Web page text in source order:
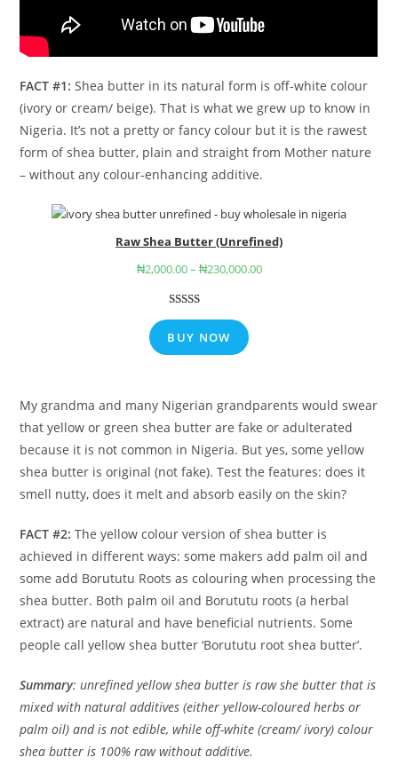
FACT #1: Shea butter in its natural form is off-white colour
(ivory or cream/ beige). That is what we grew up to know in
Nigeria. It’s not a pretty or fancy colour but it is the rawest
form of shea butter, plain and straight from Mother nature
– without any colour-enhancing additive.
Raw Shea Butter (Unrefined)
₦2,000.00– ₦230,000.00
out of 5
BUY NOW
My grandma and many Nigerian grandparents would swear
that yellow or green shea butter are fake or adulterated
because it is not common in Nigeria. But yes, some yellow
shea butter is original (not fake). Test the features: does it
smell nutty, does it melt and absorb easily on the skin?
FACT #2: The yellow colour version of shea butter is
achieved in different ways: some makers add palm oil and
some add Borututu Roots as colouring when processing the
shea butter. Both palm oil and Borututu roots (a herbal
extract) are natural and have beneficial nutrients. Some
people call yellow shea butter ‘Borututu root shea butter’.
Summary: unrefined yellow shea butter is raw she butter that is
mixed with natural additives (either yellow-coloured herbs or
palm oil) and is not edible, while off-white (cream/ ivory) colour
shea butter is 100% raw without additive.